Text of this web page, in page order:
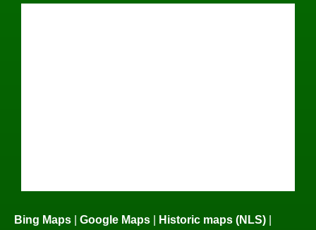
Bing Maps | Google Maps | Historic maps (NLS) |